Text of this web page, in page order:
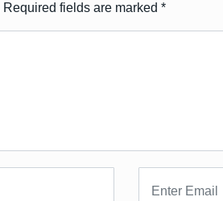
Required fields are marked *